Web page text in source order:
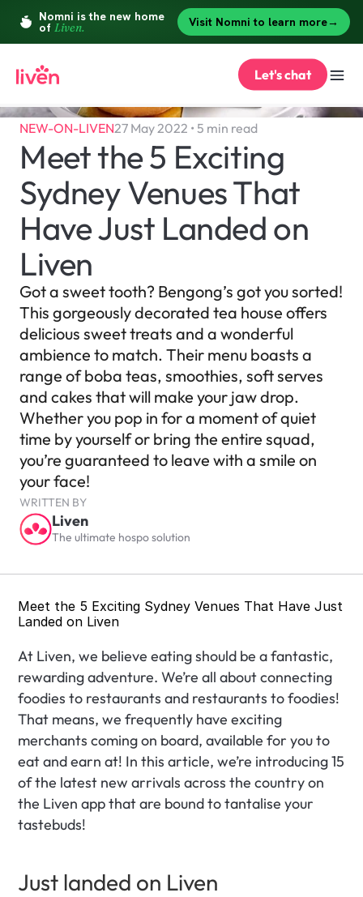
NEW-ON-LIVEN27 May 2022 • 5 min read
Meet the 5 Exciting
Sydney Venues That
Have Just Landed on
Liven
Got a sweet tooth? Bengong’s got you sorted!
This gorgeously decorated tea house offers
delicious sweet treats and a wonderful
ambience to match. Their menu boasts a
range of boba teas, smoothies, soft serves
and cakes that will make your jaw drop.
Whether you pop in for a moment of quiet
time by yourself or bring the entire squad,
you’re guaranteed to leave with a smile on
your face!
WRITTEN BY
Liven
The ultimate hospo solution
Meet the 5 Exciting Sydney Venues That Have Just
Landed on Liven
At Liven, we believe eating should be a fantastic,
rewarding adventure. We’re all about connecting
foodies to restaurants and restaurants to foodies!
That means, we frequently have exciting
merchants coming on board, available for you to
eat and earn at! In this article, we’re introducing 15
of the latest new arrivals across the country on
the Liven app that are bound to tantalise your
tastebuds!
Just landed on Liven
Let's chat